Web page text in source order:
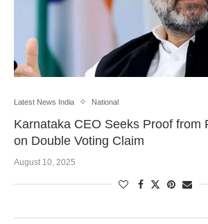
Latest News India National
Karnataka CEO Seeks Proof from
on Double Voting Claim
August 10, 2025